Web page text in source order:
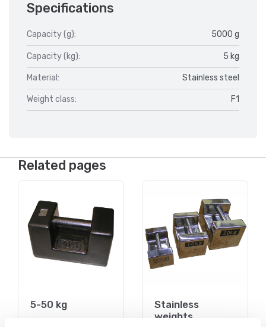
Specifications
Capacity (g): 5000 g
Capacity (kg): 5 kg
Material: Stainless steel
Weight class: F1
Related pages
5-50 kg
Stainless
weights